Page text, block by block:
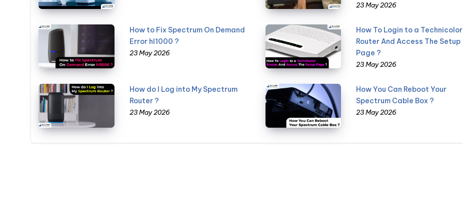
23 May 2026
How to Fix Spectrum On Demand
Error hl1000 ?
23 May 2026
How To Login to a Technicolor
Router And Access The Setup
Page ?
23 May 2026
How do I Log into My Spectrum
Router ?
23 May 2026
How You Can Reboot Your
Spectrum Cable Box ?
23 May 2026